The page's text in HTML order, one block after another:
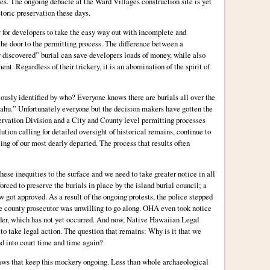
preservation these days.
developers to take the easy way out with incomplete and
door to the permitting process. The difference between a
burial can save developers loads of money, while also
Regardless of their trickery, it is an abomination of the spirit of
identified by who? Everyone knows there are burials all over the
Unfortunately everyone but the decision makers have gotten the
Division and a City and County level permitting processes
calling for detailed oversight of historical remains, continue to
of our most dearly departed. The process that results often
inequities to the surface and we need to take greater notice in all
to preserve the burials in place by the island burial council; a
got approved. As a result of the ongoing protests, the police stepped
prosecutor was unwilling to go along. OHA even took notice
which has not yet occurred. And now, Native Hawaiian Legal
take legal action. The question that remains: Why is it that we
into court time and time again?
that keep this mockery ongoing. Less than whole archaeological